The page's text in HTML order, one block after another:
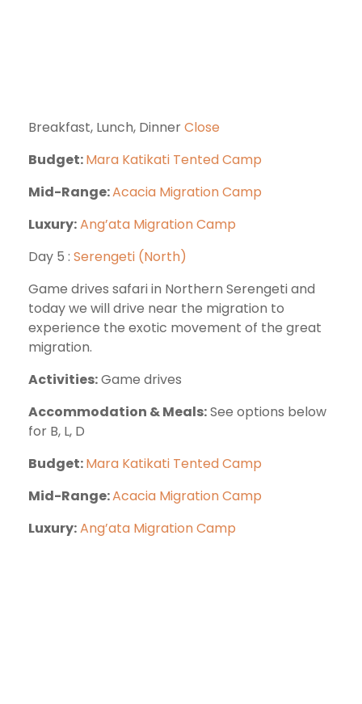
Breakfast, Lunch, DinnerClose
Budget:Mara Katikati Tented Camp
Mid-Range:Acacia Migration Camp
Luxury:Ang’ata Migration Camp
Day 5 : Serengeti (North)
Game drives safari in Northern Serengeti and
today we will drive near the migration to
experience the exotic movement of the great
migration.
Activities:Game drives
Accommodation & Meals:See options below
for B, L, D
Budget:Mara Katikati Tented Camp
Mid-Range:Acacia Migration Camp
Luxury:Ang’ata Migration Camp